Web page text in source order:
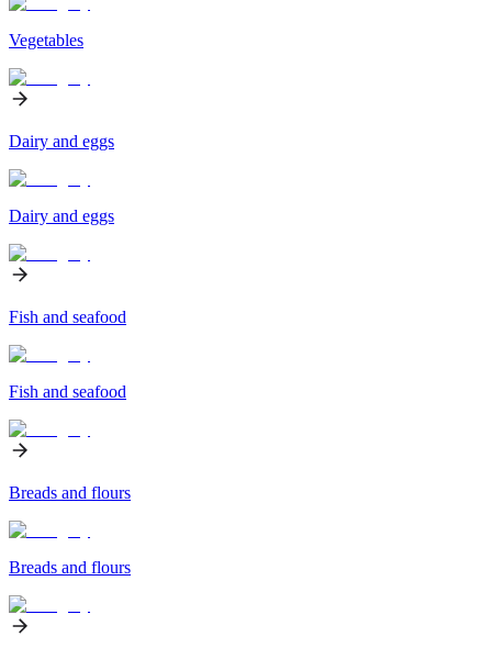
Vegetables
Dairy and eggs
Dairy and eggs
Fish and seafood
Fish and seafood
Breads and flours
Breads and flours